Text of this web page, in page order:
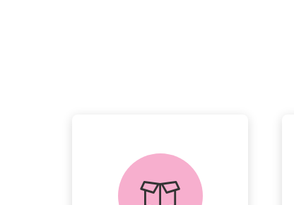
delivery &
returns
PEACE OF MIND